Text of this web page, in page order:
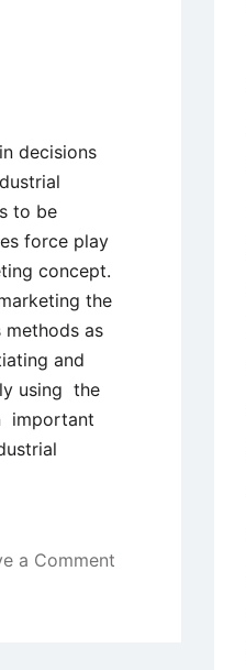
decisions
to be
force play
concept.
the
as
and
using the
important
a Comment